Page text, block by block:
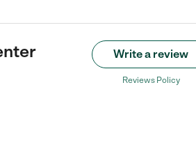
Write a review
Reviews Policy